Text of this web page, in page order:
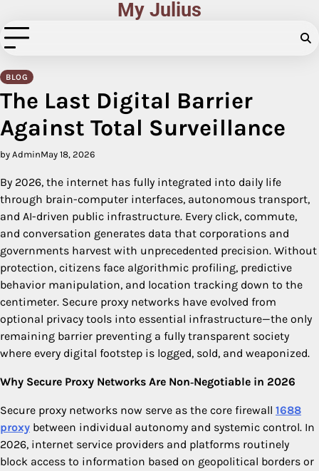
to
content
My Julius
BLOG
The Last Digital Barrier
Against Total Surveillance
by AdminMay 18, 2026
By 2026, the internet has fully integrated into daily life
through brain-computer interfaces, autonomous transport,
and AI-driven public infrastructure. Every click, commute,
and conversation generates data that corporations and
governments harvest with unprecedented precision. Without
protection, citizens face algorithmic profiling, predictive
behavior manipulation, and location tracking down to the
centimeter. Secure proxy networks have evolved from
optional privacy tools into essential infrastructure—the only
remaining barrier preventing a fully transparent society
where every digital footstep is logged, sold, and weaponized.
Why Secure Proxy Networks Are Non‑Negotiable in 2026
Secure proxy networks now serve as the core firewall 1688
proxy between individual autonomy and systemic control. In
2026, internet service providers and platforms routinely
block access to information based on geopolitical borders or